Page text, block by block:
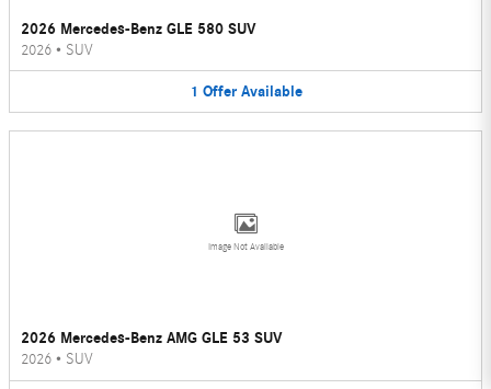
2026 Mercedes-Benz GLE 580 SUV
2026 • SUV
1 Offer Available
Image Not Available
2026 Mercedes-Benz AMG GLE 53 SUV
2026 • SUV